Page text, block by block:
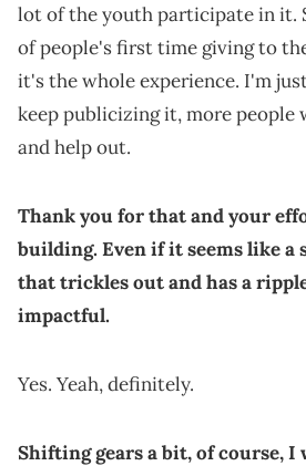
lot of the youth participate in it.
of people's first time giving to
it's the whole experience. I'm
keep publicizing it, more people
and help out.
Thank you for that and your
building. Even if it seems like a
that trickles out and has a
impactful.
Yes. Yeah, definitely.
Shifting gears a bit, of course, I